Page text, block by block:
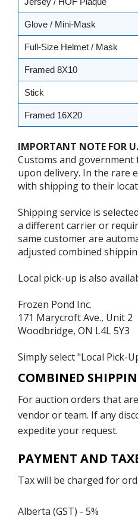
Glove / Mini-Mask
Full-Size Helmet / Mask
Framed 8X10
Stick
Framed 16X20
IMPORTANT NOTE FOR
Customs and government
upon delivery. In the rare
with shipping to their
Shipping service is
a different carrier or
same customer are
adjusted combined
Local pick-up is also
Frozen Pond Inc.
171 Marycroft Ave., Unit 2
Woodbridge, ON L4L 5Y3
Simply select "Local Pick-
COMBINED
For auction orders that
vendor or team. If any
expedite your request.
PAYMENT AND
Tax will be charged for
Alberta (GST) - 5%